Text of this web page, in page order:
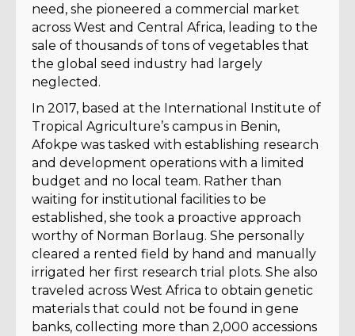
need, she pioneered a commercial market
across West and Central Africa, leading to the
sale of thousands of tons of vegetables that
the global seed industry had largely
neglected.
In 2017, based at the International Institute of
Tropical Agriculture’s campus in Benin,
Afokpe was tasked with establishing research
and development operations with a limited
budget and no local team. Rather than
waiting for institutional facilities to be
established, she took a proactive approach
worthy of Norman Borlaug. She personally
cleared a rented field by hand and manually
irrigated her first research trial plots. She also
traveled across West Africa to obtain genetic
materials that could not be found in gene
banks, collecting more than 2,000 accessions